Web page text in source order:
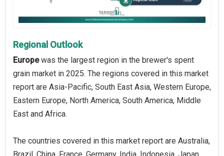
Regional Outlook
Europewas the largest region in the brewer's spent
grain market in 2025. The regions covered in this market
report are Asia-Pacific, South East Asia, Western Europe,
Eastern Europe, North America, South America, Middle
East and Africa.
The countries covered in this market report are Australia,